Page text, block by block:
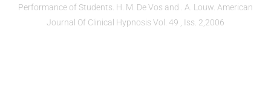
Performance of Students. H. M. De Vos and . A. Louw. American
Journal Of Clinical Hypnosis Vol. 49 , Iss. 2,2006